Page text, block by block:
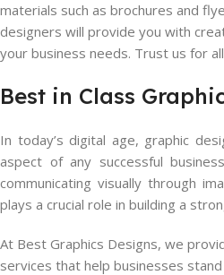
materials such as brochures and
designers will provide you with
your business needs. Trust us for
Best in Class
In today’s digital age, graphic
aspect of any successful
communicating visually through
plays a crucial role in building a
At Best Graphics Designs, we
services that help businesses